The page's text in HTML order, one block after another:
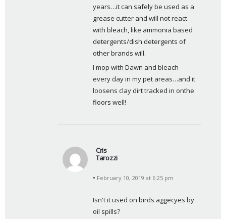
years…it can safely be used as a
grease cutter and will not react
with bleach, like ammonia based
detergents/dish detergents of
other brands will.
I mop with Dawn and bleach
every day in my pet areas…and it
loosens clay dirt tracked in onthe
floors well!
Cris
Tarozzi
a
s
:
February 10, 2019 at 6:25 pm
Isn't it used on birds aggecyes by
oil spills?